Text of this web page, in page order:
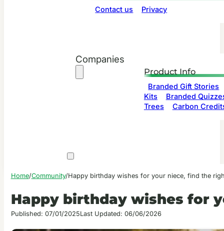
Contact us Privacy
Companies
Product Info
Branded Gift Stories
Kits
Branded
Trees
Carbon
Home/Community/Happy birthday wishes for your niece, find the
Happy birthday wishes for
Published: 07/01/2025Last Updated: 06/06/2026